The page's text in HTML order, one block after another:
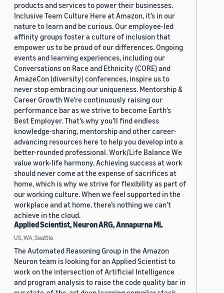
products and services to power their businesses.
Inclusive Team Culture Here at Amazon, it’s in our
nature to learn and be curious. Our employee-led
affinity groups foster a culture of inclusion that
empower us to be proud of our differences. Ongoing
events and learning experiences, including our
Conversations on Race and Ethnicity (CORE) and
AmazeCon (diversity) conferences, inspire us to
never stop embracing our uniqueness. Mentorship &
Career Growth We’re continuously raising our
performance bar as we strive to become Earth’s
Best Employer. That’s why you’ll find endless
knowledge-sharing, mentorship and other career-
advancing resources here to help you develop into a
better-rounded professional. Work/Life Balance We
value work-life harmony. Achieving success at work
should never come at the expense of sacrifices at
home, which is why we strive for flexibility as part of
our working culture. When we feel supported in the
workplace and at home, there’s nothing we can’t
achieve in the cloud.
Applied Scientist, Neuron ARG, Annapurna ML
US, WA, Seattle
The Automated Reasoning Group in the Amazon
Neuron team is looking for an Applied Scientist to
work on the intersection of Artificial Intelligence
and program analysis to raise the code quality bar in